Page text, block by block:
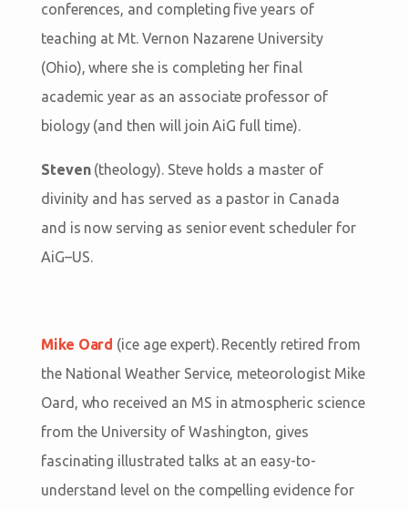
conferences, and completing five years of
teaching at Mt. Vernon Nazarene University
(Ohio), where she is completing her final
academic year as an associate professor of
biology (and then will join AiG full time).
Steven (theology). Steve holds a master of
divinity and has served as a pastor in Canada
and is now serving as senior event scheduler for
AiG–US.
Mike Oard (ice age expert). Recently retired from
the National Weather Service, meteorologist Mike
Oard, who received an MS in atmospheric science
from the University of Washington, gives
fascinating illustrated talks at an easy-to-
understand level on the compelling evidence for